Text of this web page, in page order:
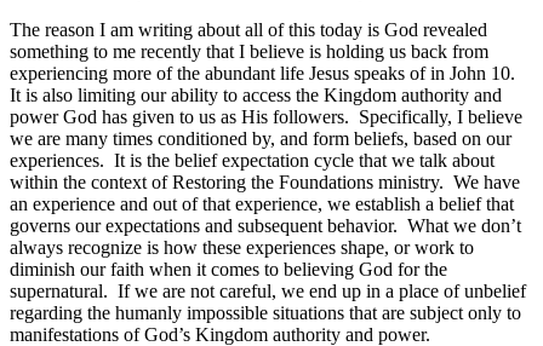
The reason I am writing about all of this today is God revealed
something to me recently that I believe is holding us back from
experiencing more of the abundant life Jesus speaks of in John 10.
It is also limiting our ability to access the Kingdom authority and
power God has given to us as His followers. Specifically, I believe
we are many times conditioned by, and form beliefs, based on our
experiences. It is the belief expectation cycle that we talk about
within the context of Restoring the Foundations ministry. We have
an experience and out of that experience, we establish a belief that
governs our expectations and subsequent behavior. What we don’t
always recognize is how these experiences shape, or work to
diminish our faith when it comes to believing God for the
supernatural. If we are not careful, we end up in a place of unbelief
regarding the humanly impossible situations that are subject only to
manifestations of God’s Kingdom authority and power.